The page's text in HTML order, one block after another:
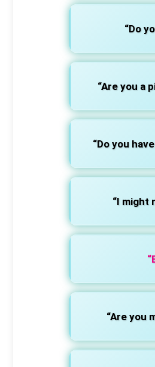
“Do
“Are you a
“Do you
“I might
“Are you